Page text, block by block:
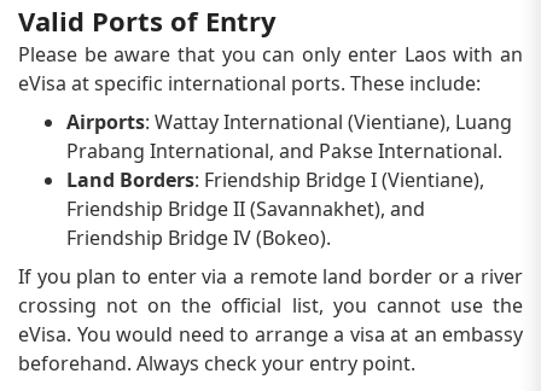
Valid Ports of Entry
Please be aware that you can only enter Laos with an
eVisa at specific international ports. These include:
Airports: Wattay International (Vientiane), Luang
Prabang International, and Pakse International.
Land Borders: Friendship Bridge I (Vientiane),
Friendship Bridge II (Savannakhet), and
Friendship Bridge IV (Bokeo).
If you plan to enter via a remote land border or a river
crossing not on the official list, you cannot use the
eVisa. You would need to arrange a visa at an embassy
beforehand. Always check your entry point.